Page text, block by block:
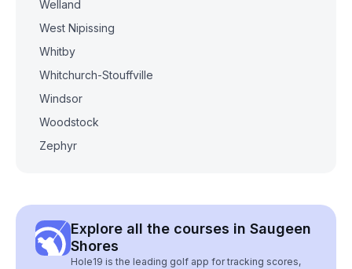
Welland
West Nipissing
Whitby
Whitchurch-Stouffville
Windsor
Woodstock
Zephyr
Explore all the courses in Saugeen
Shores
Hole19 is the leading golf app for tracking scores,